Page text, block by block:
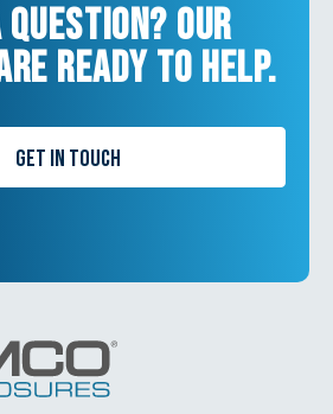
question? Our
ready to help.
Get in Touch